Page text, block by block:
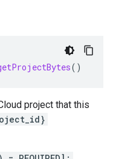
()
project that this